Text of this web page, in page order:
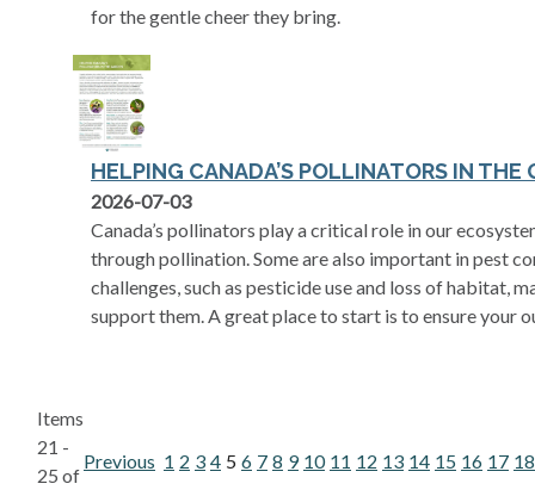
for the gentle cheer they bring.
HELPING CANADA’S POLLINATORS IN THE
opens in a new tab
2026-07-03
Canada’s pollinators play a critical role in our
through pollination. Some are also important in pest
challenges, such as pesticide use and loss of habitat,
support them. A great place to start is to ensure your
Items
21 -
25 of
Previous 1 2 3 4 5 6 7 8 9 10 11 12 13 14 15 16 17 18